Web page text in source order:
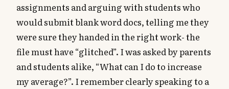
assignments and arguing with students who
would submit blank word docs, telling me they
were sure they handed in the right work- the
file must have “glitched”. I was asked by parents
and students alike, “What can I do to increase
my average?”. I remember clearly speaking to a